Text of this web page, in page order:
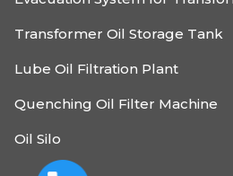
Transformer Oil Storage Tank
Lube Oil Filtration Plant
Quenching Oil Filter Machine
Oil Silo